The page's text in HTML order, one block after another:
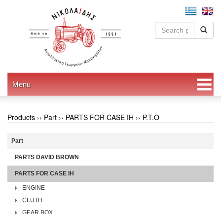
Menu
Products ›› Part ›› PARTS FOR CASE IH ›› P.T.O
Part
PARTS DAVID BROWN
PARTS FOR CASE IH
ENGINE
CLUTH
GEAR BOX